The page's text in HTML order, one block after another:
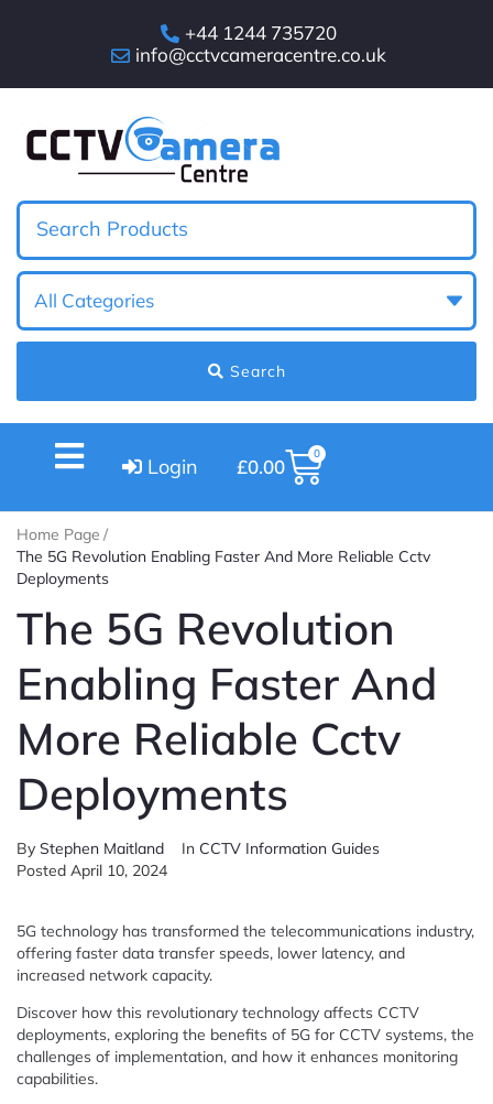
+44 1244 735720
info@cctvcameracentre.co.uk
Search
Login £0.00
0
Home Page /
The 5G Revolution Enabling Faster And More Reliable Cctv
Deployments
The 5G Revolution
Enabling Faster And
More Reliable Cctv
Deployments
By Stephen Maitland In CCTV Information Guides
Posted April 10, 2024
5G technology has transformed the telecommunications industry,
offering faster data transfer speeds, lower latency, and
increased network capacity.
Discover how this revolutionary technology affects CCTV
deployments, exploring the benefits of 5G for CCTV systems, the
challenges of implementation, and how it enhances monitoring
capabilities.